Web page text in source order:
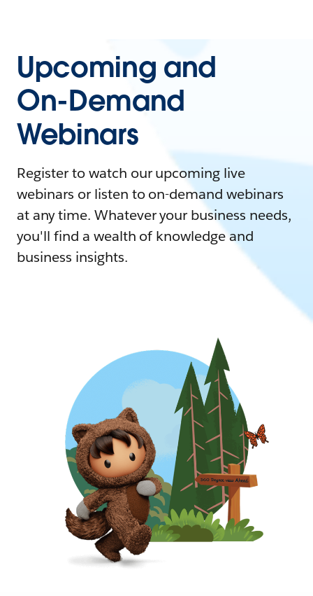
Upcoming and
On-Demand
Webinars
Register to watch our upcoming live
webinars or listen to on-demand webinars
at any time. Whatever your business needs,
you'll find a wealth of knowledge and
business insights.